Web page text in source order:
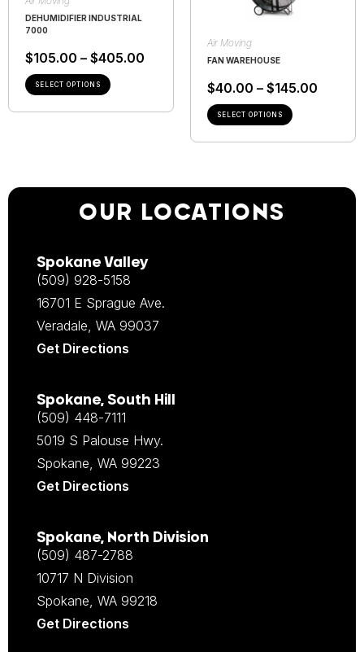
DEHUMIDIFIER INDUSTRIAL
7000
$105.00 – $405.00
SELECT OPTIONS
Air Moving
FAN WAREHOUSE
$40.00 – $145.00
SELECT OPTIONS
OUR LOCATIONS
Spokane Valley
(509) 928-5158
16701 E Sprague Ave.
Veradale, WA 99037
Get Directions
Spokane, South Hill
(509) 448-7111
5019 S Palouse Hwy.
Spokane, WA 99223
Get Directions
Spokane, North Division
(509) 487-2788
10717 N Division
Spokane, WA 99218
Get Directions